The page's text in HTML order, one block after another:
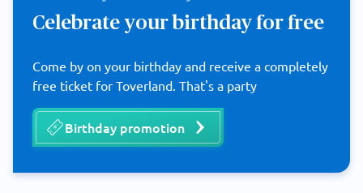
Celebrate your birthday for free
Come by on your birthday and receive a completely
free ticket for Toverland. That's a party
Birthday promotion